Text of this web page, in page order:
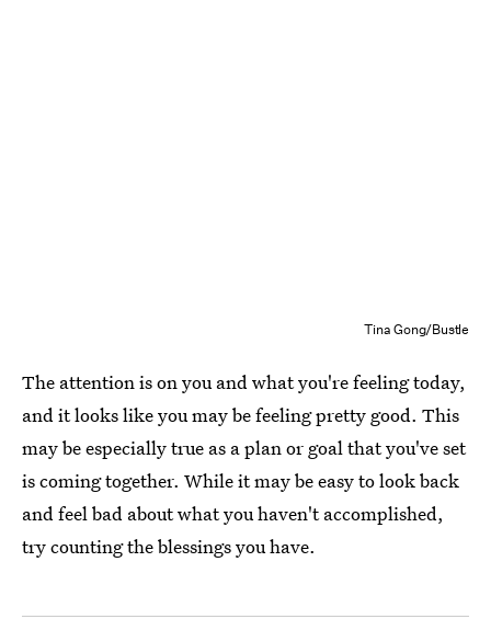
Tina Gong/Bustle
The attention is on you and what you're feeling today,
and it looks like you may be feeling pretty good. This
may be especially true as a plan or goal that you've set
is coming together. While it may be easy to look back
and feel bad about what you haven't accomplished,
try counting the blessings you have.